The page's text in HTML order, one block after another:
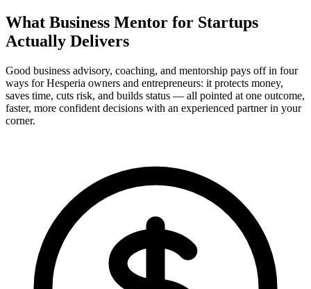
What Business Mentor for Startups
Actually Delivers
Good business advisory, coaching, and mentorship pays off in four
ways for Hesperia owners and entrepreneurs: it protects money,
saves time, cuts risk, and builds status — all pointed at one outcome,
faster, more confident decisions with an experienced partner in your
corner.